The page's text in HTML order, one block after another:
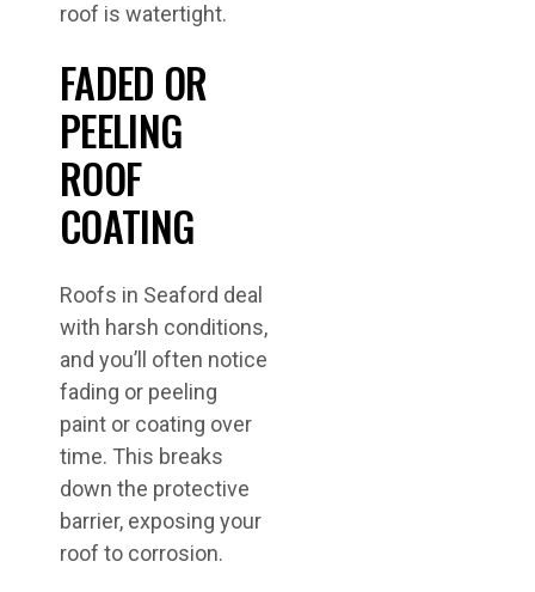
roof is watertight.
FADED OR
PEELING
ROOF
COATING
Roofs in Seaford deal
with harsh conditions,
and you’ll often notice
fading or peeling
paint or coating over
time. This breaks
down the protective
barrier, exposing your
roof to corrosion.